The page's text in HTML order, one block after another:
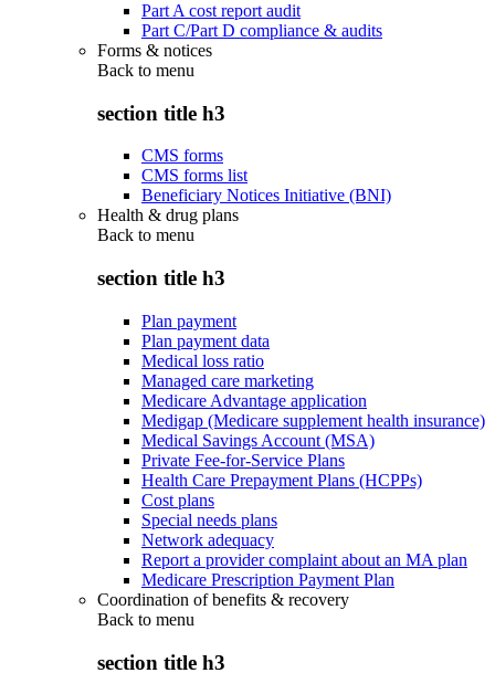
Part A cost report audit
Part C/Part D compliance & audits
Forms & notices
Back to menu
section title h3
CMS forms
CMS forms list
Beneficiary Notices Initiative (BNI)
Health & drug plans
Back to menu
section title h3
Plan payment
Plan payment data
Medical loss ratio
Managed care marketing
Medicare Advantage application
Medigap (Medicare supplement health insurance)
Medical Savings Account (MSA)
Private Fee-for-Service Plans
Health Care Prepayment Plans (HCPPs)
Cost plans
Special needs plans
Network adequacy
Report a provider complaint about an MA plan
Medicare Prescription Payment Plan
Coordination of benefits & recovery
Back to menu
section title h3